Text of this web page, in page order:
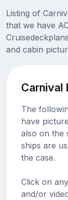
Listing of
that we have
and cabin
Carnival
The
have
also on the
ships are
the case.
Click on
and/or